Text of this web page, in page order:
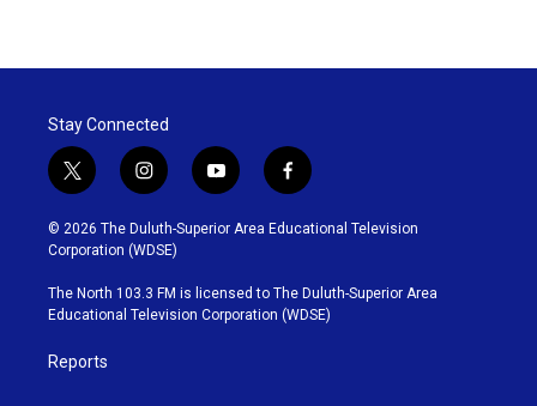
Stay Connected
t
w
i
t
t
e
r
i
n
s
t
g
r
y
o
u
b
e
f
a
c
o
o
k
© 2026 The Duluth-Superior Area Educational Television
Corporation (WDSE)
The North 103.3 FM is licensed to The Duluth-Superior Area
Educational Television Corporation (WDSE)
Reports